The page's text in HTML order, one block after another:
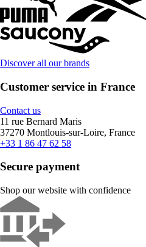
Discover all our brands
Customer service in France
Contact us
11 rue Bernard Maris
37270 Montlouis-sur-Loire, France
+33 1 86 47 62 58
Secure payment
Shop our website with confidence